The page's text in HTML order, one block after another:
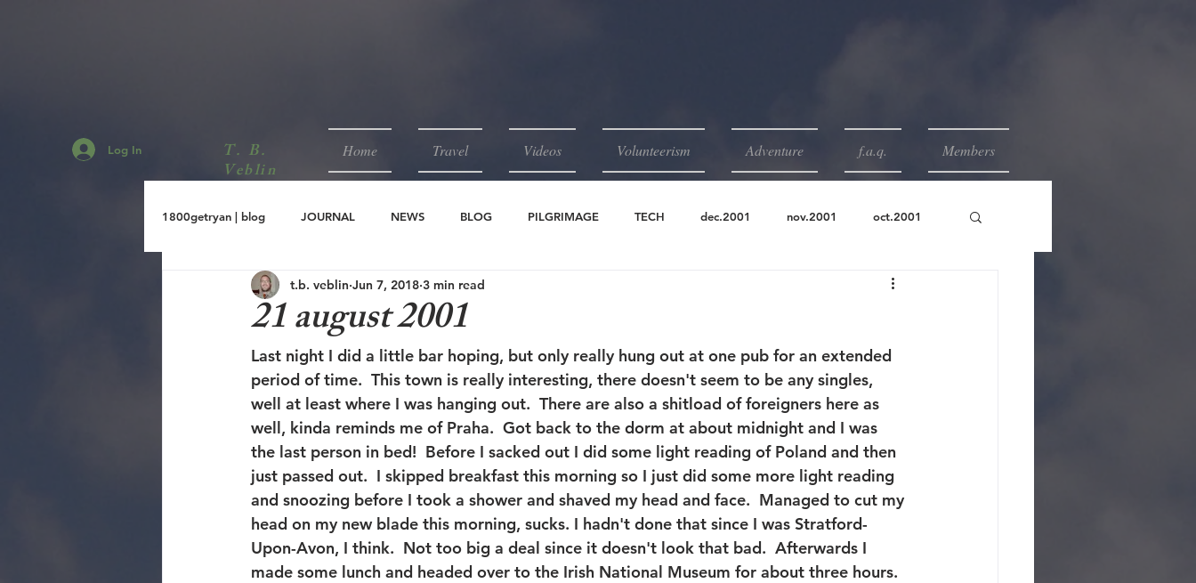
Log In Home Travel Videos Volunteerism Adventure f.a.q. Members
1800getryan | blog JOURNAL NEWS BLOG PILGRIMAGE TECH dec.2001 nov.2001 oct.2001
sept.2001 aug.2001 jul.2001 jun.2001
21 august 2001
t.b. veblin Jun 7, 2018 3 min read
Last night I did a little bar hoping, but only really hung out at one pub for an extended
period of time.  This town is really interesting, there doesn't seem to be any singles,
well at least where I was hanging out.  There are also a shitload of foreigners here as
well, kinda reminds me of Praha.  Got back to the dorm at about midnight and I was
the last person in bed!  Before I sacked out I did some light reading of Poland and then
just passed out.  I skipped breakfast this morning so I just did some more light reading
and snoozing before I took a shower and shaved my head and face.  Managed to cut my
head on my new blade this morning, sucks. I hadn't done that since I was Stratford-
Upon-Avon, I think.  Not too big a deal since it doesn't look that bad.  Afterwards I
made some lunch and headed over to the Irish National Museum for about three hours.
T. B.
Veblin